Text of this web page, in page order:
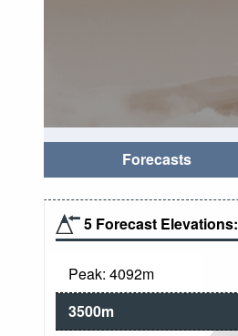
Forecasts
5 Forecast Elevations:
Peak: 4092m
3500m